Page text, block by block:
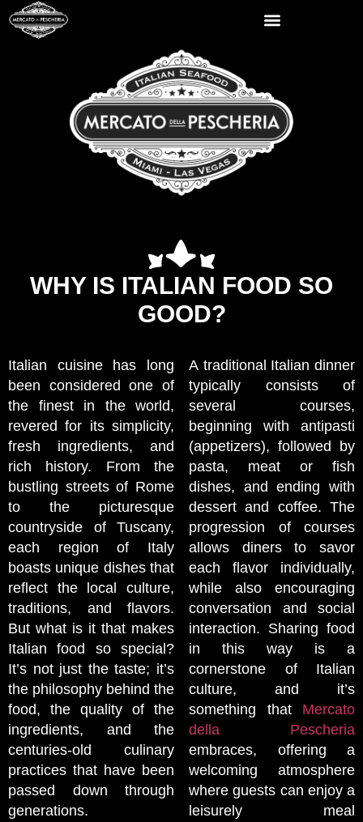
WHY IS ITALIAN FOOD SO
GOOD?
Italian cuisine has long
been considered one of
the finest in the world,
revered for its simplicity,
fresh ingredients, and
rich history. From the
bustling streets of Rome
to the picturesque
countryside of Tuscany,
each region of Italy
boasts unique dishes that
reflect the local culture,
traditions, and flavors.
But what is it that makes
Italian food so special?
It’s not just the taste; it’s
the philosophy behind the
food, the quality of the
ingredients, and the
centuries-old culinary
practices that have been
passed down through
generations.
A traditional Italian dinner
typically consists of
several courses,
beginning with antipasti
(appetizers), followed by
pasta, meat or fish
dishes, and ending with
dessert and coffee. The
progression of courses
allows diners to savor
each flavor individually,
while also encouraging
conversation and social
interaction. Sharing food
in this way is a
cornerstone of Italian
culture, and it’s
something that Mercato
della Pescheria
embraces, offering a
welcoming atmosphere
where guests can enjoy a
leisurely meal